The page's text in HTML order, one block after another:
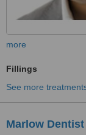
more
Fillings
See more
Marlow Dentist